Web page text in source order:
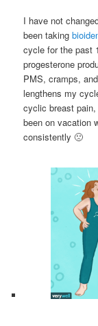
I have not
been taking
cycle for the past
progesterone
PMS, cramps,
lengthens my
cyclic breast
been on vacation
consistently 🙁